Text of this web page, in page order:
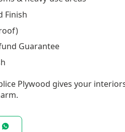
Finish
Guarantee
Plywood gives your